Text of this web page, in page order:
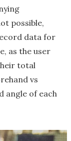
possible,
data for
as the user
total
vs
angle of each